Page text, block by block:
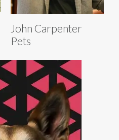
John Carpenter
Pets